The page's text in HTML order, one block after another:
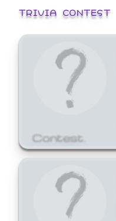
TRIVIA CONTEST
Contest.